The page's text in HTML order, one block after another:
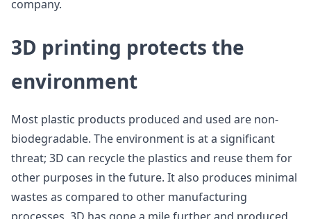
company.
3D printing protects the
environment
Most plastic products produced and used are non-
biodegradable. The environment is at a significant
threat; 3D can recycle the plastics and reuse them for
other purposes in the future. It also produces minimal
wastes as compared to other manufacturing